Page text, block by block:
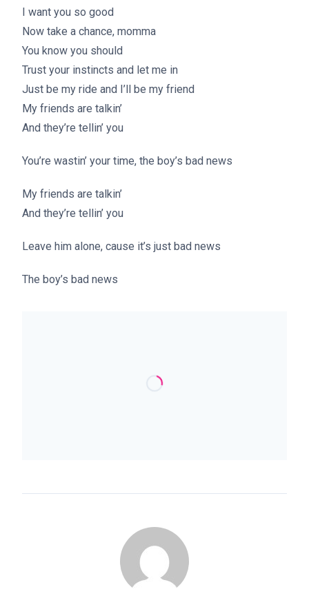
I want you so good
Now take a chance, momma
You know you should
Trust your instincts and let me in
Just be my ride and I’ll be my friend
My friends are talkin’
And they’re tellin’ you
You’re wastin’ your time, the boy’s bad news
My friends are talkin’
And they’re tellin’ you
Leave him alone, cause it’s just bad news
The boy’s bad news